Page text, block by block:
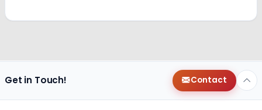
Get in Touch! Contact